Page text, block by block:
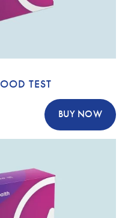
TEST
BUY NOW